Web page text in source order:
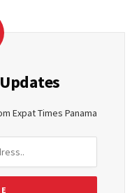
Expat Times Panama